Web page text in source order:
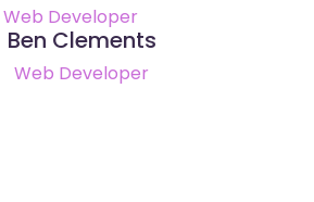
Web Developer
Ben Clements
Web Developer